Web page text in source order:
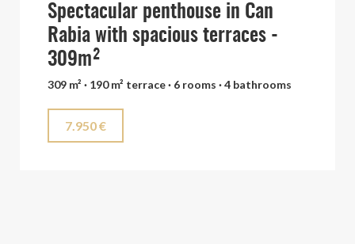
Spectacular penthouse in Can
Rabia with spacious terraces -
309m²
309 m² · 190 m² terrace · 6 rooms · 4 bathrooms
7.950 €